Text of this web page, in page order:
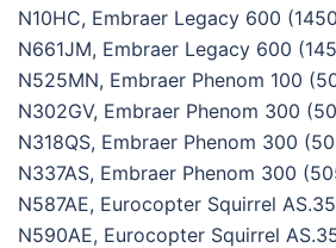
N10HC, Embraer Legacy 600
N661JM, Embraer Legacy 600
N525MN, Embraer Phenom 100
N302GV, Embraer Phenom 300
N318QS, Embraer Phenom 300
N337AS, Embraer Phenom 300
N587AE, Eurocopter Squirrel
N590AE, Eurocopter Squirrel